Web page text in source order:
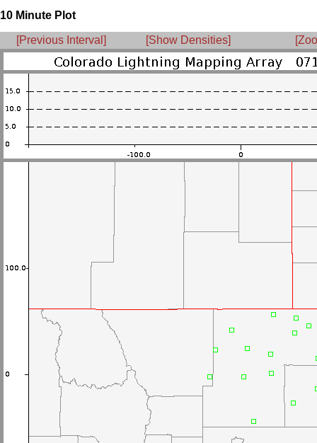
10 Minute Plot
[Previous Interval] [Show Densities]